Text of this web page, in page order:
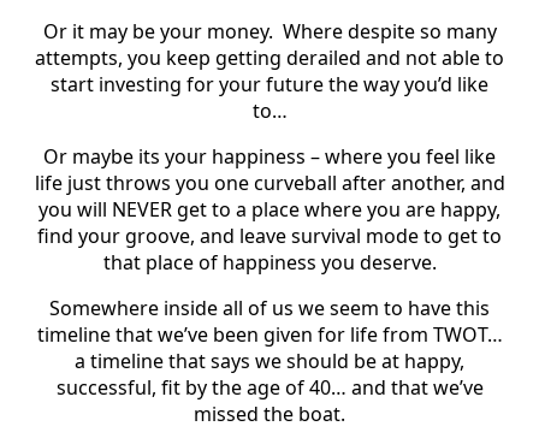
Or it may be your money. Where despite so many
attempts, you keep getting derailed and not able to
start investing for your future the way you’d like
to…
Or maybe its your happiness – where you feel like
life just throws you one curveball after another, and
you will NEVER get to a place where you are happy,
find your groove, and leave survival mode to get to
that place of happiness you deserve.
Somewhere inside all of us we seem to have this
timeline that we’ve been given for life from TWOT…
a timeline that says we should be at happy,
successful, fit by the age of 40… and that we’ve
missed the boat.